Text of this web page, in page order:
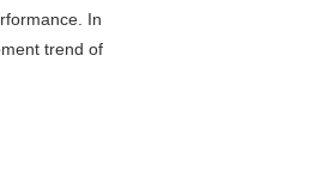
In
trend of